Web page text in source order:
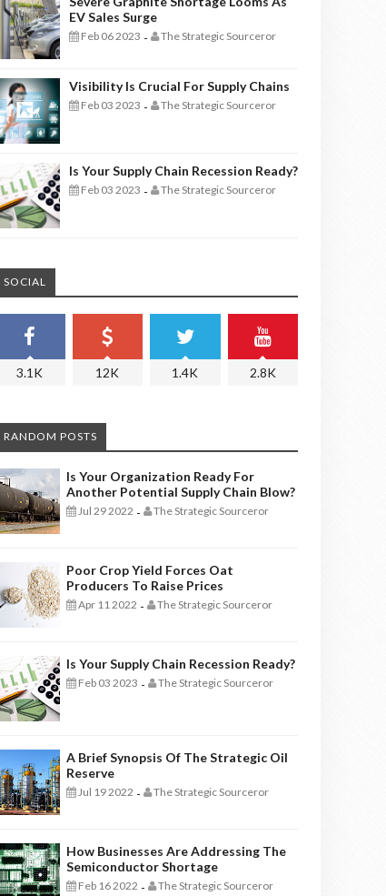
EV Sales Surge
Feb 06 2023 - The Strategic Sourceror
Visibility Is Crucial For Supply Chains
Feb 03 2023 - The Strategic Sourceror
Is Your Supply Chain Recession Ready?
Feb 03 2023 - The Strategic Sourceror
SOCIAL
3.1K 12K 1.4K 2.8K
RANDOM POSTS
Is Your Organization Ready For
Another Potential Supply Chain Blow?
Jul 29 2022 - The Strategic Sourceror
Poor Crop Yield Forces Oat
Producers To Raise Prices
Apr 11 2022 - The Strategic Sourceror
Is Your Supply Chain Recession Ready?
Feb 03 2023 - The Strategic Sourceror
A Brief Synopsis Of The Strategic Oil
Reserve
Jul 19 2022 - The Strategic Sourceror
How Businesses Are Addressing The
Semiconductor Shortage
Feb 16 2022 - The Strategic Sourceror